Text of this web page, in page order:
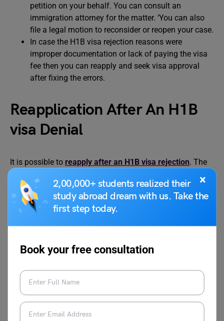
×
2,00,000+ students realized their
study abroad dream with us. Take the
first step today.
Book your free consultation
petition on your behalf. You can consult an
immigration attorney for the matter. ‘You can also
file a legal motion to reconsider or reopen your case.
In case the H1B visa rejection reasons were
improper documentation or lack of paying the visa
fee then you can reapply and seek visa approval
after fixing the errors.
Reapplication After An H1B
visa Denial
It is possible to reapply after an H1B visa rejection. The
ready to go through the process all over again. This can
be a daunting process as you will have to convince the
company that you are eligible for the visa application.